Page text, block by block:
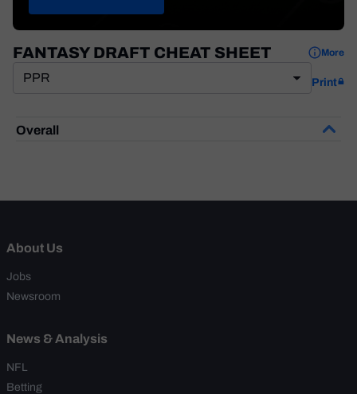
Mock Draft Simulator
FANTASY DRAFT CHEAT SHEET More
PPR Print
Overall
About Us
Jobs
Newsroom
News & Analysis
NFL
Betting